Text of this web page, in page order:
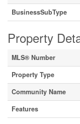
BusinessSubType
Property
MLS® Number
Property Type
Community Name
Features